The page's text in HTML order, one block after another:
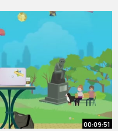
00:09:51